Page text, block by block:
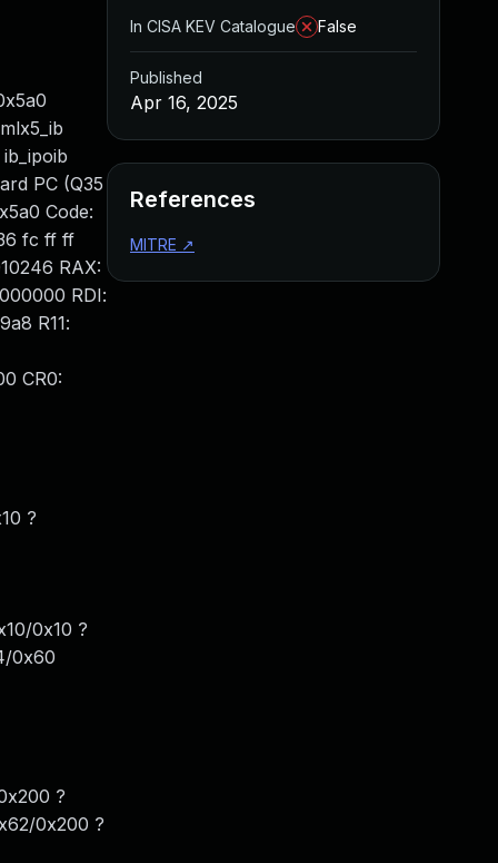
PC (Q35
Code:
fc ff ff
RAX:
RDI:
R11:
CR0:
?
0x10 ?
0x60
?
0x200 ?
In CISA KEV Catalogue
False
Published
Apr 16, 2025
References
MITRE ↗